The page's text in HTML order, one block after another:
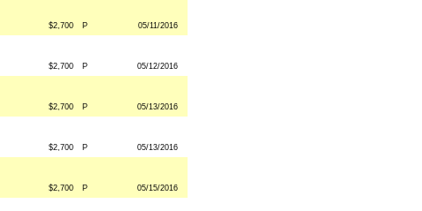
$2,700 P 05/11/2016
$2,700 P 05/12/2016
$2,700 P 05/13/2016
$2,700 P 05/13/2016
$2,700 P 05/15/2016